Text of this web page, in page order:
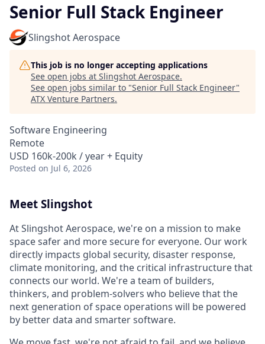
Senior Full Stack Engineer
Slingshot Aerospace
This job is no longer accepting applications
See open jobs at Slingshot Aerospace.
See open jobs similar to "Senior Full Stack Engineer"
ATX Venture Partners.
Software Engineering
Remote
USD 160k-200k / year + Equity
Posted on Jul 6, 2026
Meet Slingshot
At Slingshot Aerospace, we're on a mission to make
space safer and more secure for everyone. Our work
directly impacts global security, disaster response,
climate monitoring, and the critical infrastructure that
connects our world. We're a team of builders,
thinkers, and problem-solvers who believe that the
next generation of space operations will be powered
by better data and smarter software.